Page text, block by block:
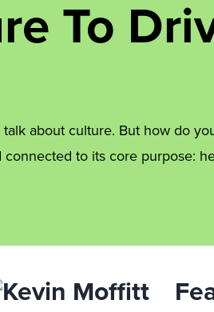
To
about culture. But how do
connected to its core purpose: